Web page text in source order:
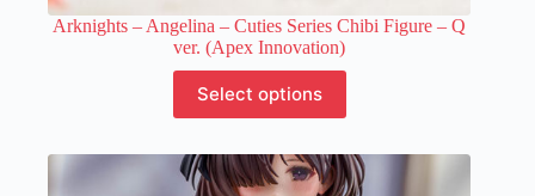
Arknights – Angelina – Cuties Series Chibi Figure – Q
ver. (Apex Innovation)
Select options
product
has
variants.
The